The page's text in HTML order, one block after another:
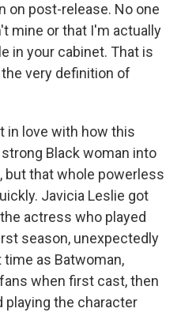
on post-release. No one
mine or that I'm actually
in your cabinet. That is
very definition of
in love with how this
Black woman into
but that whole powerless
Javicia Leslie got
actress who played
season, unexpectedly
time as Batwoman,
when first cast, then
playing the character